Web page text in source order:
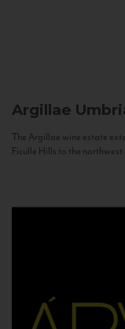
Argillae
The Argillae wine estate
Ficulle Hills to the